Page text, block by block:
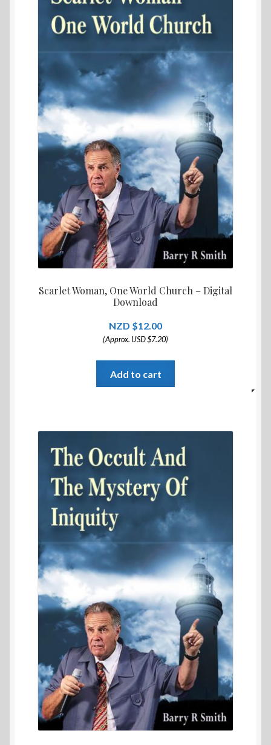
Scarlet Woman, One World Church – Digital
Download
$12.00
(Approx. USD $7.20)
Add to cart